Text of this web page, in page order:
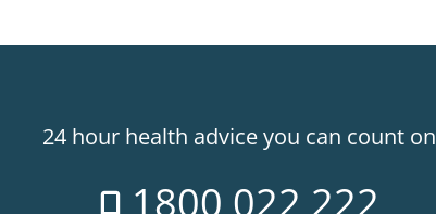
24 hour health advice you can count on
1800 022 222